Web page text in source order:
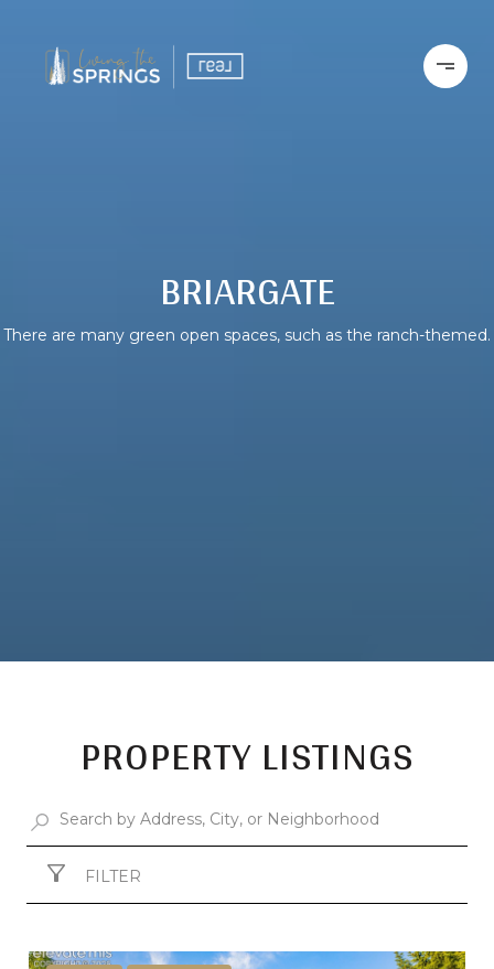
BRIARGATE
There are many green open spaces, such as the ranch-themed.
PROPERTY LISTINGS
FILTER